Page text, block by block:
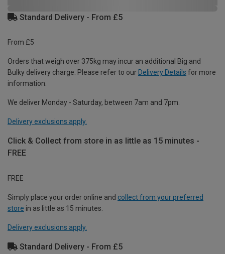
Standard Delivery - From £5
From £5
Orders that weigh over 375kg may incur an additional Big and
Bulky delivery charge. Please refer to our Delivery Details for more
information.
We deliver Monday - Saturday, between 7am and 7pm.
Delivery exclusions apply.
Click & Collect from store in as little as 15 minutes -
FREE
FREE
Simply place your order online and collect from your preferred
store in as little as 15 minutes.
Delivery exclusions apply.
Standard Delivery - From £5